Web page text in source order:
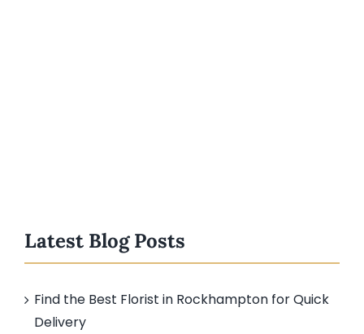
Latest Blog Posts
Find the Best Florist in Rockhampton for Quick
Delivery